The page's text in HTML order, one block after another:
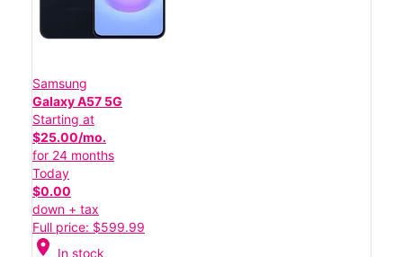
Samsung
Galaxy A57 5G
Starting at
$25.00/mo.
for 24 months
Today
$0.00
down + tax
Full price: $599.99
location_on In stock